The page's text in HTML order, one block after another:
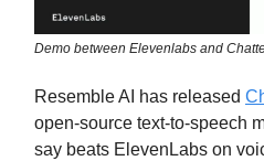
Demo between Elevenlabs and
Resemble AI has released
open-source text-to-speech
say beats ElevenLabs on